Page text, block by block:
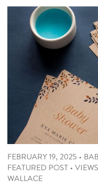
FEBRUARY 19, 2025 •
FEATURED POST •
WALLACE